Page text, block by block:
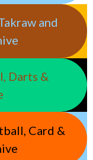
and
Darts &
Card &